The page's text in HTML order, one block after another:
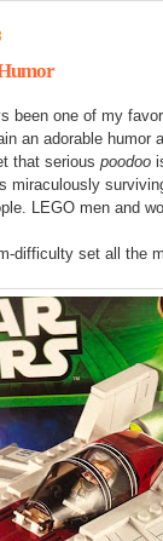
been one of my
an adorable humor
that serious poodoo
miraculously
LEGO men and
difficulty set all the